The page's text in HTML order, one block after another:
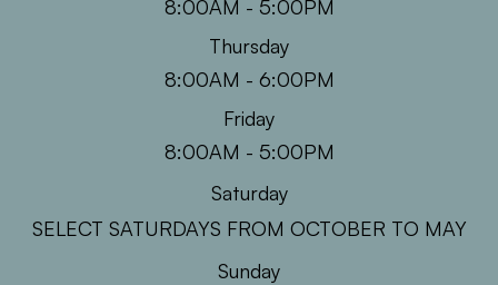
8:00AM - 5:00PM
Thursday
8:00AM - 6:00PM
Friday
8:00AM - 5:00PM
Saturday
SELECT SATURDAYS FROM OCTOBER TO MAY
Sunday